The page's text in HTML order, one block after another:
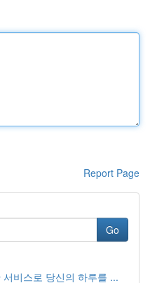
Report Page
Go
비스로 당신의 하루를 ...